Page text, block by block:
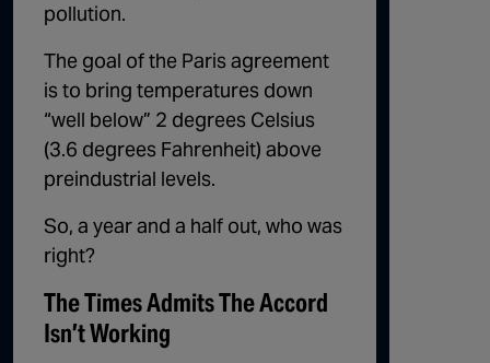
pollution.
The goal of the Paris agreement
is to bring temperatures down
“well below” 2 degrees Celsius
(3.6 degrees Fahrenheit) above
preindustrial levels.
So, a year and a half out, who was
right?
The Times Admits The Accord
Isn’t Working